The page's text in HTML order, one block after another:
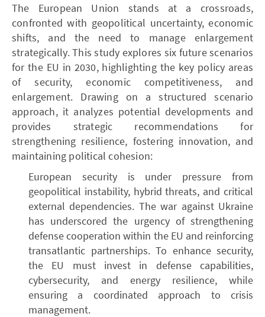
The European Union stands at a crossroads,
confronted with geopolitical uncertainty, economic
shifts, and the need to manage enlargement
strategically. This study explores six future scenarios
for the EU in 2030, highlighting the key policy areas
of security, economic competitiveness, and
enlargement. Drawing on a structured scenario
approach, it analyzes potential developments and
provides strategic recommendations for
strengthening resilience, fostering innovation, and
maintaining political cohesion:
European security is under pressure from
geopolitical instability, hybrid threats, and critical
external dependencies. The war against Ukraine
has underscored the urgency of strengthening
defense cooperation within the EU and reinforcing
transatlantic partnerships. To enhance security,
the EU must invest in defense capabilities,
cybersecurity, and energy resilience, while
ensuring a coordinated approach to crisis
management.